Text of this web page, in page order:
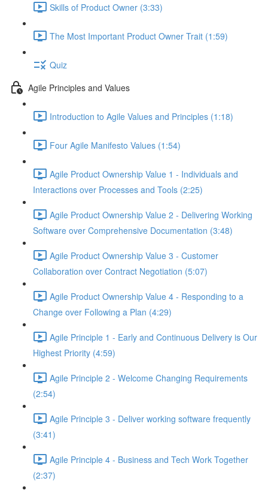
Skills of Product Owner (3:33)
The Most Important Product Owner Trait (1:59)
Quiz
Agile Principles and Values
Introduction to Agile Values and Principles (1:18)
Four Agile Manifesto Values (1:54)
Agile Product Ownership Value 1 - Individuals and
Interactions over Processes and Tools (2:25)
Agile Product Ownership Value 2 - Delivering Working
Software over Comprehensive Documentation (3:48)
Agile Product Ownership Value 3 - Customer
Collaboration over Contract Negotiation (5:07)
Agile Product Ownership Value 4 - Responding to a
Change over Following a Plan (4:29)
Agile Principle 1 - Early and Continuous Delivery is Our
Highest Priority (4:59)
Agile Principle 2 - Welcome Changing Requirements
(2:54)
Agile Principle 3 - Deliver working software frequently
(3:41)
Agile Principle 4 - Business and Tech Work Together
(2:37)